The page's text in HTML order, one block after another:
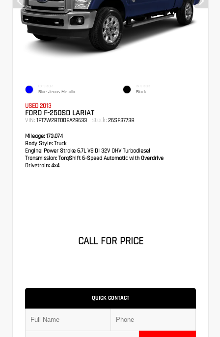
EXTERIOR
Blue Jeans Metallic
INTERIOR
Black
USED 2013
FORD F-250SD LARIAT
VIN: 1FT7W2BT0DEA28633 Stock: 26SF3773B
Mileage: 173,074
Body Style: Truck
Engine: Power Stroke 6.7L V8 DI 32V OHV Turbodiesel
Transmission: TorqShift 6-Speed Automatic with Overdrive
Drivetrain: 4x4
CALL FOR PRICE
QUICK CONTACT